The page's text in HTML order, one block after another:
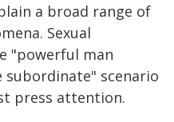
a broad range of
Sexual
"powerful man
scenario
press attention.